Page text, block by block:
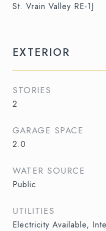
St. Vrain Valley RE-1J
EXTERIOR
STORIES
2
GARAGE SPACE
2.0
WATER SOURCE
Public
UTILITIES
Electricity Available,